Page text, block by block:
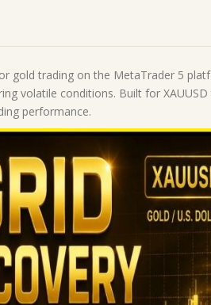
gold trading on the MetaTrader 5
volatile conditions. Built for
performance.